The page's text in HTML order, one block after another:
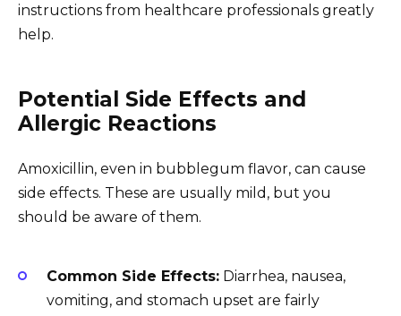
instructions from healthcare professionals greatly
help.
Potential Side Effects and
Allergic Reactions
Amoxicillin, even in bubblegum flavor, can cause
side effects. These are usually mild, but you
should be aware of them.
Common Side Effects: Diarrhea, nausea,
vomiting, and stomach upset are fairly